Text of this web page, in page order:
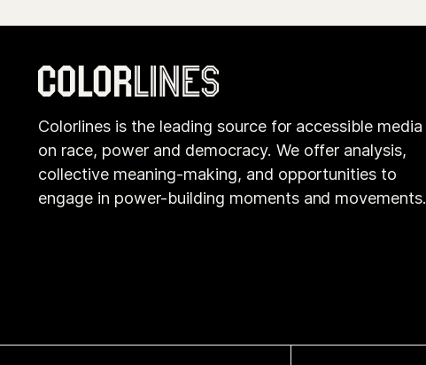
Colorlines is the leading source for accessible media
on race, power and democracy. We offer analysis,
collective meaning-making, and opportunities to
engage in power-building moments and movements.